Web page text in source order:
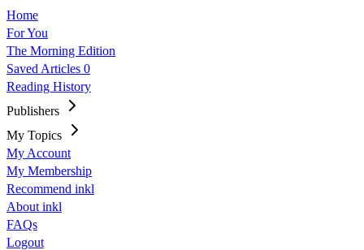
Home
For You
The Morning Edition
Saved Articles 0
Reading History
Publishers
My Topics
My Account
My Membership
Recommend inkl
About inkl
FAQs
Logout